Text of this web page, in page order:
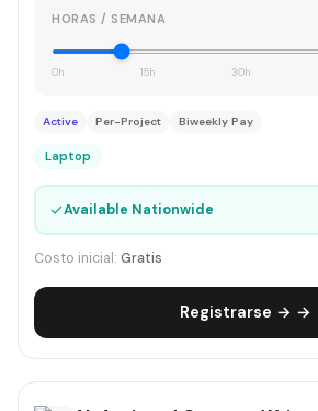
HORAS / SEMANA
0h 15h 30h
Active Per-Project Biweekly Pay
Laptop
✓Available Nationwide
Costo inicial: Gratis
Registrarse → →